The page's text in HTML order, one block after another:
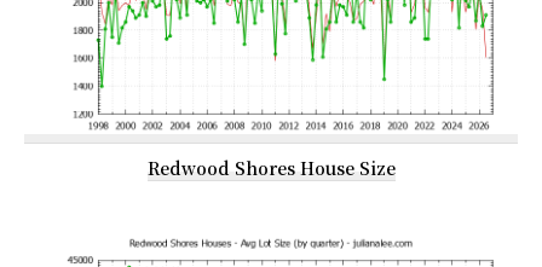
Redwood Shores House Size